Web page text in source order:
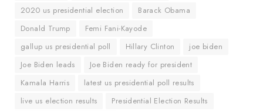
2020 us presidential election
Barack Obama
Donald Trump
Femi Fani-Kayode
gallup us presidential poll
Hillary Clinton
joe biden
Joe Biden leads
Joe Biden ready for president
Kamala Harris
latest us presidential poll results
live us election results
Presidential Election Results